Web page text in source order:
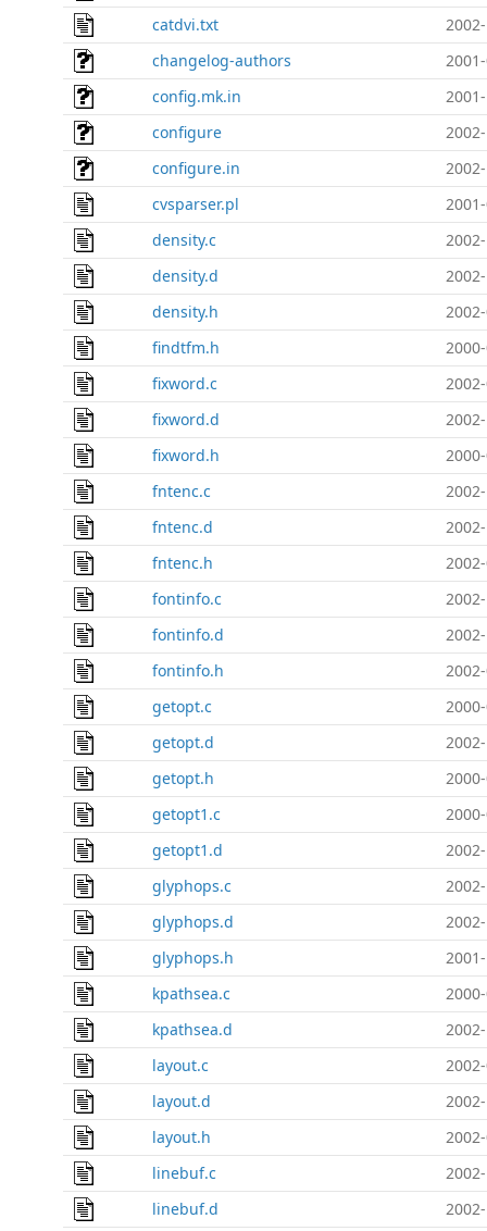
catdvi.txt
changelog-authors
config.mk.in
configure
configure.in
cvsparser.pl
density.c
density.d
density.h
findtfm.h
fixword.c
fixword.d
fixword.h
fntenc.c
fntenc.d
fntenc.h
fontinfo.c
fontinfo.d
fontinfo.h
getopt.c
getopt.d
getopt.h
getopt1.c
getopt1.d
glyphops.c
glyphops.d
glyphops.h
kpathsea.c
kpathsea.d
layout.c
layout.d
layout.h
linebuf.c
linebuf.d